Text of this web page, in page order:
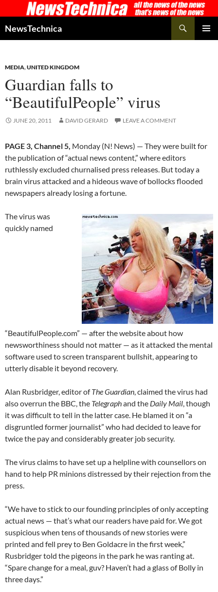
to
content
NewsTechnica
MEDIA,UNITED KINGDOM
Guardian falls to
“BeautifulPeople” virus
JUNE 20, 2011 DAVID GERARD LEAVE A COMMENT
PAGE 3, Channel 5, Monday (N! News) — They were built for
the publication of “actual news content,” where editors
ruthlessly excluded churnalised press releases. But today a
brain virus attacked and a hideous wave of bollocks flooded
newspapers already losing a fortune.
The virus was
quickly named
“BeautifulPeople.com” — after the website about how
newsworthiness should not matter — as it attacked the mental
software used to screen transparent bullshit, appearing to
utterly disable it beyond recovery.
Alan Rusbridger, editor ofThe Guardian, claimed the virus had
also overrun the BBC, the Telegraphand the Daily Mail, though
it was difficult to tell in the latter case. He blamed it on “a
disgruntled former journalist” who had decided to leave for
twice the pay and considerably greater job security.
The virus claims to have set up a helpline with counsellors on
hand to help PR minions distressed by their rejection from the
press.
“We have to stick to our founding principles of only accepting
actual news — that’s what our readers have paid for. We got
suspicious when tens of thousands of new stories were
printed and fell prey to Ben Goldacre in the first week,”
Rusbridger told the pigeons in the park he was ranting at.
“Spare change for a meal, guv? Haven’t had a glass of Bolly in
three days.”